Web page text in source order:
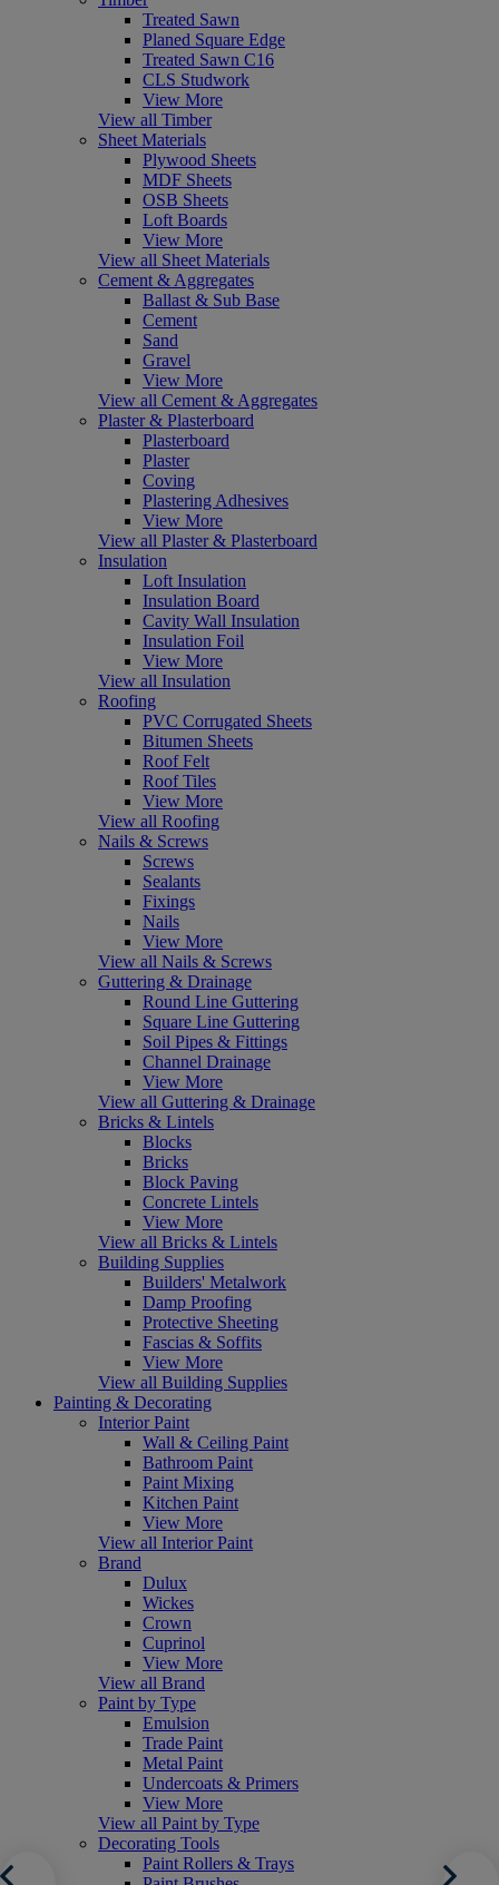
Treated Sawn
Planed Square Edge
Treated Sawn C16
CLS Studwork
View More
View all Timber
Sheet Materials
Plywood Sheets
MDF Sheets
OSB Sheets
Loft Boards
View More
View all Sheet Materials
Cement & Aggregates
Ballast & Sub Base
Cement
Sand
Gravel
View More
View all Cement & Aggregates
Plaster & Plasterboard
Plasterboard
Plaster
Coving
Plastering Adhesives
View More
View all Plaster & Plasterboard
Insulation
Loft Insulation
Insulation Board
Cavity Wall Insulation
Insulation Foil
View More
View all Insulation
Roofing
PVC Corrugated Sheets
Bitumen Sheets
Roof Felt
Roof Tiles
View More
View all Roofing
Nails & Screws
Screws
Sealants
Fixings
Nails
View More
View all Nails & Screws
Guttering & Drainage
Round Line Guttering
Square Line Guttering
Soil Pipes & Fittings
Channel Drainage
View More
View all Guttering & Drainage
Bricks & Lintels
Blocks
Bricks
Block Paving
Concrete Lintels
View More
View all Bricks & Lintels
Building Supplies
Builders' Metalwork
Damp Proofing
Protective Sheeting
Fascias & Soffits
View More
View all Building Supplies
Painting & Decorating
Interior Paint
Wall & Ceiling Paint
Bathroom Paint
Paint Mixing
Kitchen Paint
View More
View all Interior Paint
Brand
Dulux
Wickes
Crown
Cuprinol
View More
View all Brand
Paint by Type
Emulsion
Trade Paint
Metal Paint
Undercoats & Primers
View More
View all Paint by Type
Decorating Tools
Paint Rollers & Trays